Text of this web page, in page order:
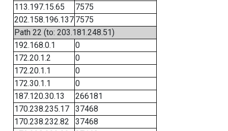
113.197.15.65
7575
202.158.196.137 7575
Path 22 (to: 203.181.248.51)
192.168.0.1
0
172.20.1.2
0
172.20.1.1
0
172.30.1.1
0
187.120.30.13
266181
170.238.235.17
37468
170.238.232.82
37468